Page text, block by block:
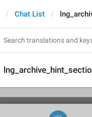
Chat List